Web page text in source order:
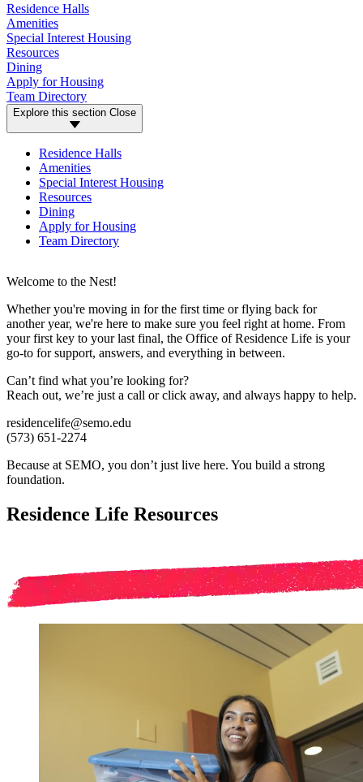
Residence Halls
Amenities
Special Interest Housing
Resources
Dining
Apply for Housing
Team Directory
Explore this section Close
Residence Halls
Amenities
Special Interest Housing
Resources
Dining
Apply for Housing
Team Directory
Welcome to the Nest!
Whether you're moving in for the first time or flying back for
another year, we're here to make sure you feel right at home. From
your first key to your last final, the Office of Residence Life is your
go-to for support, answers, and everything in between.
Can’t find what you’re looking for?
Reach out, we’re just a call or click away, and always happy to help.
residencelife@semo.edu
(573) 651-2274
Because at SEMO, you don’t just live here. You build a strong
foundation.
Residence Life Resources